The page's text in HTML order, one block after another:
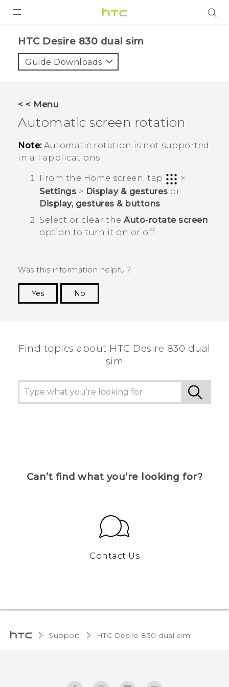
HTC Desire 830 dual sim‎
Guide Downloads
< < Menu
Automatic screen rotation
Note:Automatic rotation is not supported
in all applications.
From the Home screen, tap
>
Settings > Display & gestures or
Display, gestures & buttons
Select or clear the Auto-rotate screen
option to turn it on or off.
Was this information helpful?
Yes
No
Find topics about HTC Desire 830 dual
sim
Can’t find what you’re looking for?
Contact Us
Support HTC Desire 830 dual sim‎